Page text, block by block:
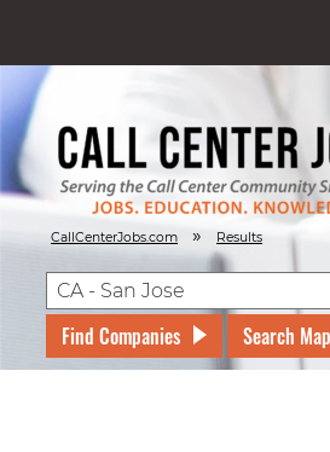
CallCenterJobs.com » Results
Find Companies Search